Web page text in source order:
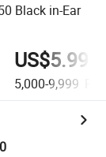
Black in-Ear
US$5.99
5,000-9,999